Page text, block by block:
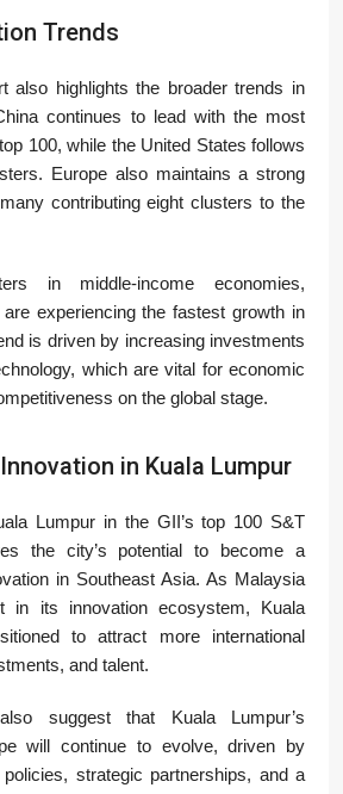
Trends
also highlights the broader trends in
continues to lead with the most
100, while the United States follows
Europe also maintains a strong
contributing eight clusters to the
in middle-income economies,
experiencing the fastest growth in
is driven by increasing investments
which are vital for economic
on the global stage.
in Kuala Lumpur
Lumpur in the GII’s top 100 S&T
the city’s potential to become a
in Southeast Asia. As Malaysia
in its innovation ecosystem, Kuala
to attract more international
and talent.
suggest that Kuala Lumpur’s
will continue to evolve, driven by
strategic partnerships, and a